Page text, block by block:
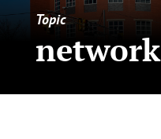
Topic
network